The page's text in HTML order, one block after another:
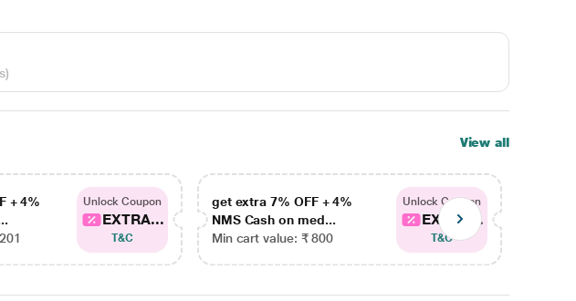
View all
+ 4%
Unlock Coupon
EXTRA...
T&C
get extra 7% OFF + 4%
NMS Cash on med...
Min cart value: ₹ 800
Unlock Coupon
EXTRA...
T&C